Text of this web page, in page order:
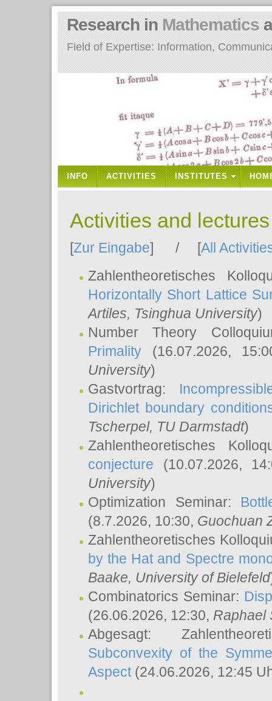
Field of Expertise: Information,
Research in Mathematics
INFO ACTIVITIES INSTITUTES
Activities and
[Zur Eingabe] / [All
Zahlentheoretisches
Horizontally Short Lattice
Artiles, Tsinghua University)
Number Theory
Primality (16.07.2026,
University)
Gastvortrag:
Dirichlet boundary
Tscherpel, TU Darmstadt)
Zahlentheoretisches
conjecture (10.07.2026,
University)
Optimization Seminar:
(8.7.2026, 10:30, Guochuan
Zahlentheoretisches
by the Hat and Spectre
Baake, University of Bielefeld
Combinatorics Seminar:
(26.06.2026, 12:30, Raphael
Abgesagt:
Subconvexity of the
Aspect(24.06.2026, 12:45